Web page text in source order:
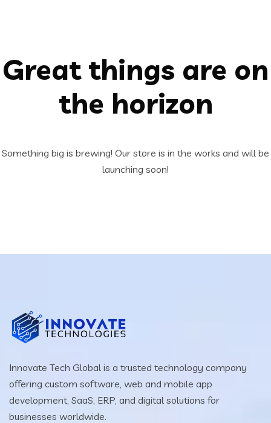
Great things are on
the horizon
Something big is brewing! Our store is in the works and will be
launching soon!
Innovate Tech Global is a trusted technology company
offering custom software, web and mobile app
development, SaaS, ERP, and digital solutions for
businesses worldwide.